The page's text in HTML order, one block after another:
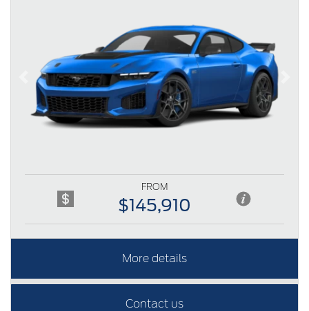
Previous
FROM
$145,910
More details
Contact us